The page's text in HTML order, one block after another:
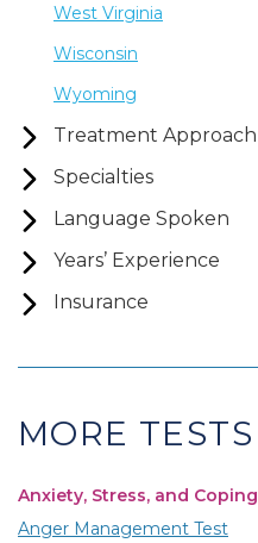
West Virginia
Wisconsin
Wyoming
Treatment Approach
Specialties
Language Spoken
Years’ Experience
Insurance
MORE TESTS
Anxiety, Stress, and Coping
Anger Management Test